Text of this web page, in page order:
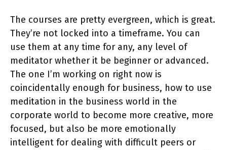
The courses are pretty evergreen, which is great.
They’re not locked into a timeframe. You can
use them at any time for any, any level of
meditator whether it be beginner or advanced.
The one I’m working on right now is
coincidentally enough for business, how to use
meditation in the business world in the
corporate world to become more creative, more
focused, but also be more emotionally
intelligent for dealing with difficult peers or